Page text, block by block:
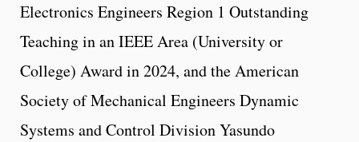
Electronics Engineers Region 1 Outstanding
Teaching in an IEEE Area (University or
College) Award in 2024, and the American
Society of Mechanical Engineers Dynamic
Systems and Control Division Yasundo